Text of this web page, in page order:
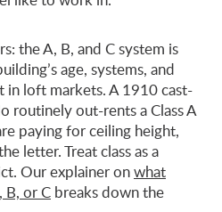
the A, B, and C system is
age, systems, and
in loft markets. A 1910 cast-
routinely out-rents a Class A
paying for ceiling height,
letter. Treat class as a
Our explainer onwhat
B, or C breaks down the